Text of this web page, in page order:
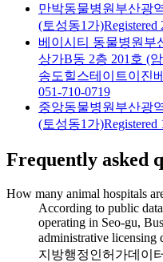
만박동물병원 부산광
(토성동1가)Registered
베이시티 동물병원 부
상가B동 2층 201호 (
송도힐스테이트이진
051-710-0719
중앙동물병원 부산광
(토성동1가)Registered
Frequently asked
How many animal hospitals
According to public
operating in Seo-gu,
administrative
지방행정인허가데이